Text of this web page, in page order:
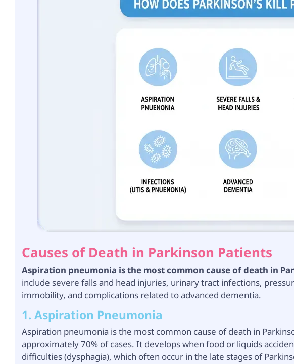
Causes of Death in Parkinson Patients
Aspiration pneumonia is the most common cause of death in
include severe falls and head injuries, urinary tract infections,
immobility, and complications related to advanced dementia.
1. Aspiration Pneumonia
Aspiration pneumonia is the most common cause of death in
approximately 70% of cases. It develops when food or liquids
difficulties (dysphagia), which often occur in the late stages of